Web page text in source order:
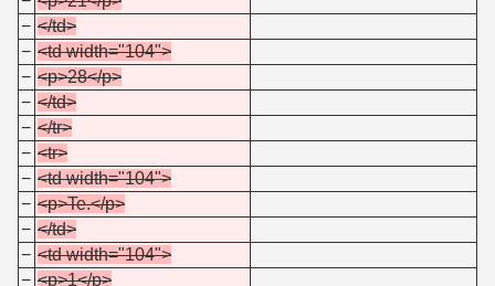
− </td>
− <td width="104">
− <p>28</p>
− </td>
− </tr>
− <tr>
− <td width="104">
− <p>Te.</p>
− </td>
− <td width="104">
− <p>1</p>